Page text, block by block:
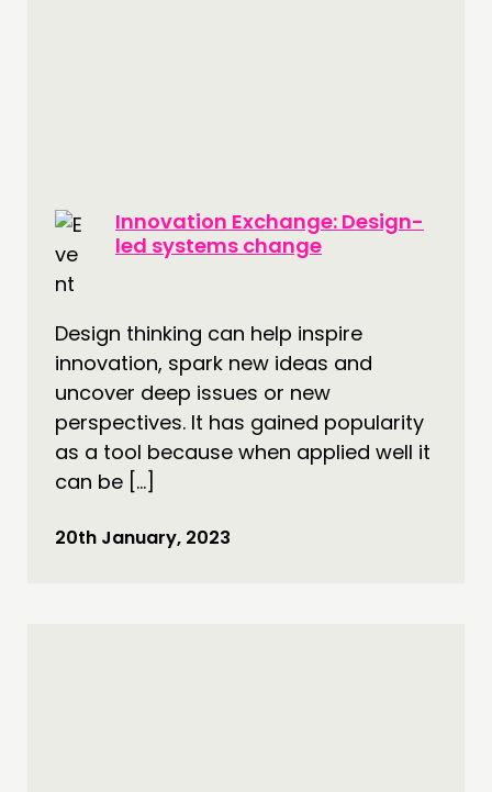
Innovation Exchange: Design-
led systems change
Design thinking can help inspire
innovation, spark new ideas and
uncover deep issues or new
perspectives. It has gained popularity
as a tool because when applied well it
can be […]
20th January, 2023